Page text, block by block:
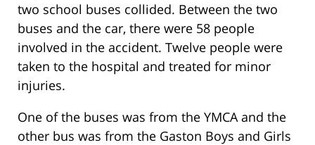
two school buses collided. Between the two
buses and the car, there were 58 people
involved in the accident. Twelve people were
taken to the hospital and treated for minor
injuries.
One of the buses was from the YMCA and the
other bus was from the Gaston Boys and Girls